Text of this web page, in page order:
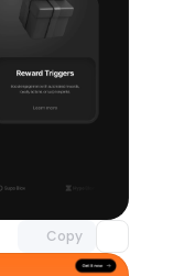
Copy
with Pro access